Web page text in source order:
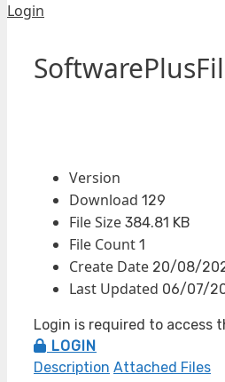
Login
Version
Download 129
File Size 384.81 KB
File Count 1
Create Date 20/08/
Last Updated 06/07/
Login is required to access
LOGIN
Description Attached Files